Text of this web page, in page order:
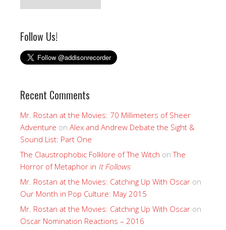
Follow Us!
Recent Comments
Mr. Rostan at the Movies: 70 Millimeters of Sheer
Adventure on Alex and Andrew Debate the Sight &
Sound List: Part One
The Claustrophobic Folklore of The Witch onThe
Horror of Metaphor in It Follows
Mr. Rostan at the Movies: Catching Up With Oscar on
Our Month in Pop Culture: May 2015
Mr. Rostan at the Movies: Catching Up With Oscar on
Oscar Nomination Reactions – 2016